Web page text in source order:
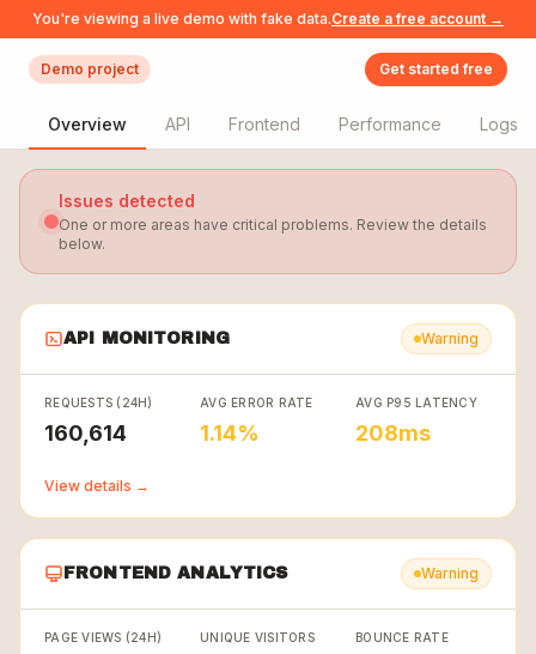
You're viewing a live demo with fake data.Create a free account →
Demo project Get started free
Overview API Frontend Performance Logs
Issues detected
One or more areas have critical problems. Review the details
below.
API MONITORING Warning
REQUESTS (24H)
160,614
AVG ERROR RATE
1.14%
AVG P95 LATENCY
208ms
View details →
FRONTEND ANALYTICS Warning
PAGE VIEWS (24H) UNIQUE VISITORS BOUNCE RATE